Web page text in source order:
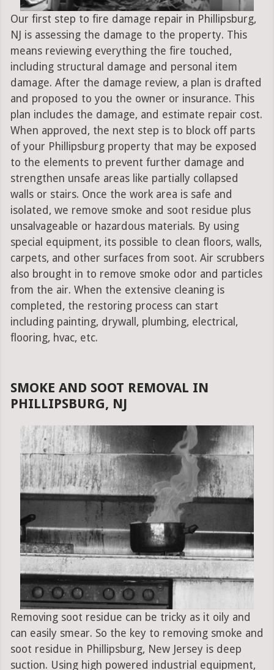
Our first step to fire damage repair in Phillipsburg,
NJ is assessing the damage to the property. This
means reviewing everything the fire touched,
including structural damage and personal item
damage. After the damage review, a plan is drafted
and proposed to you the owner or insurance. This
plan includes the damage, and estimate repair cost.
When approved, the next step is to block off parts
of your Phillipsburg property that may be exposed
to the elements to prevent further damage and
strengthen unsafe areas like partially collapsed
walls or stairs. Once the work area is safe and
isolated, we remove smoke and soot residue plus
unsalvageable or hazardous materials. By using
special equipment, its possible to clean floors, walls,
carpets, and other surfaces from soot. Air scrubbers
also brought in to remove smoke odor and particles
from the air. When the extensive cleaning is
completed, the restoring process can start
including painting, drywall, plumbing, electrical,
flooring, hvac, etc.
SMOKE AND SOOT REMOVAL IN
PHILLIPSBURG, NJ
Removing soot residue can be tricky as it oily and
can easily smear. So the key to removing smoke and
soot residue in Phillipsburg, New Jersey is deep
suction. Using high powered industrial equipment,